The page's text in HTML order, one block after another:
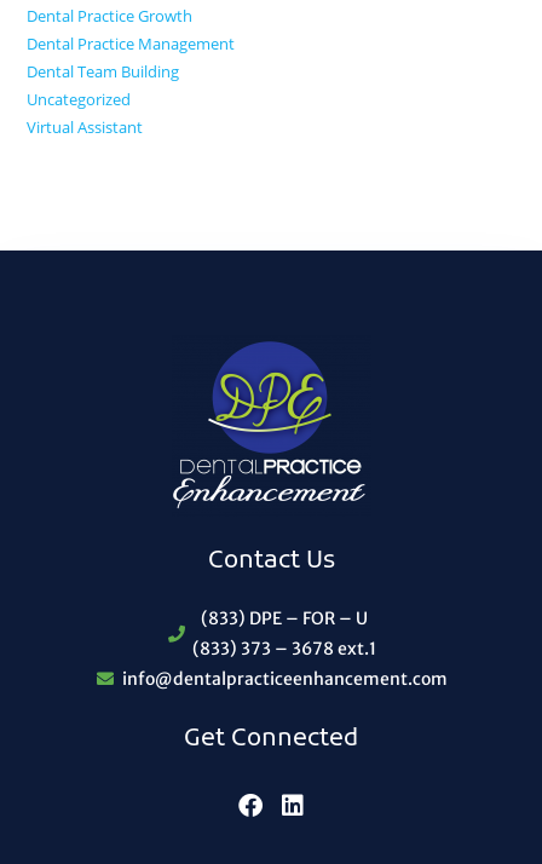
Dental Practice Growth
Dental Practice Management
Dental Team Building
Uncategorized
Virtual Assistant
Contact Us
(833) DPE – FOR – U
(833) 373 – 3678 ext.1
info@dentalpracticeenhancement.com
Get Connected